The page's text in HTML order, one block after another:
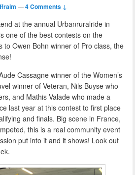
—4 Comments ↓
at the annual Urbanruralride in
one of the best contests on the
to Owen Bohn winner of Pro class, the
Cassagne winner of the Women’s
winner of Veteran, Nils Buyse who
and Mathis Valade who made a
last year at this contest to first place
and finals. Big scene in France,
this is a real community event
put into it and it shows! Look out